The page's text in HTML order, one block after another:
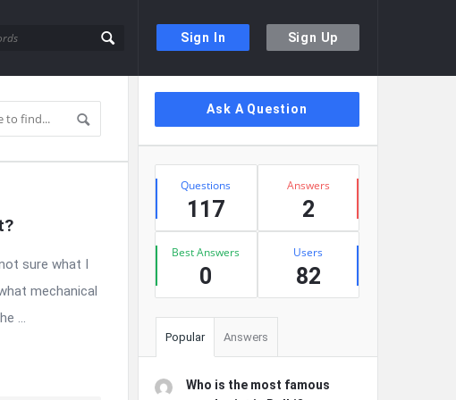
Sign In Sign Up
sure what I
mechanical
...
Sidebar
Ask A Question
Stats
Questions
117
Answers
2
Best Answers
0
Users
82
Popular Answers
Who is the most famous